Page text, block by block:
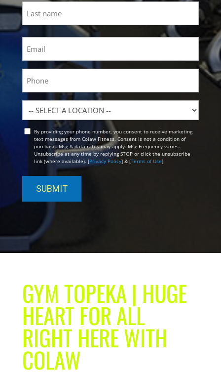
First
Location
OptBy providing your phone number, you consent to receive marketing
text messages from Colaw Fitness. Consent is not a condition of
purchase. Msg & data rates may apply. Msg Frequency varies.
Unsubscribe at any time by replying STOP or click the unsubscribe
link (where available). [Privacy Policy] & [Terms of Use]
GYM TOPEKA | HUGE
HEART FOR ALL
RIGHT HERE WITH
COLAW